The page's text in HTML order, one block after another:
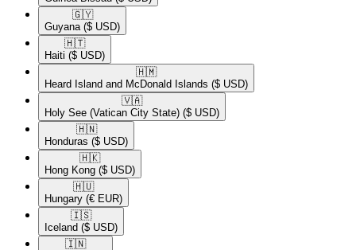
🇬🇾​
Guyana ($ USD)
🇭🇹​
Haiti ($ USD)
🇭🇲​
Heard Island and McDonald Islands ($ USD)
🇻🇦​
Holy See (Vatican City State) ($ USD)
🇭🇳​
Honduras ($ USD)
🇭🇰​
Hong Kong ($ USD)
🇭🇺​
Hungary (€ EUR)
🇮🇸​
Iceland ($ USD)
🇮🇳​